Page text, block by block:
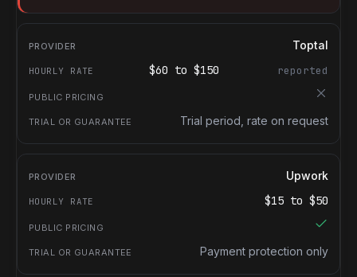
Toptal
$60 to $150 reported
Trial period, rate on request
Upwork
$15 to $50
Payment protection only